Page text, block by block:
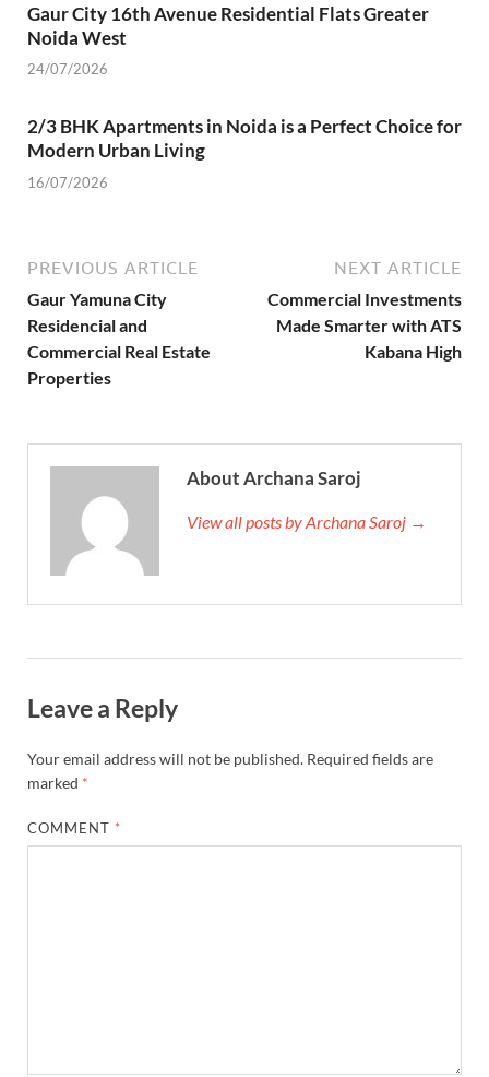
Gaur City 16th Avenue Residential Flats Greater
Noida West
24/07/2026
2/3 BHK Apartments in Noida is a Perfect Choice for
Modern Urban Living
16/07/2026
PREVIOUS ARTICLE
Gaur Yamuna City
Residencial and
Commercial Real Estate
Properties
NEXT ARTICLE
Commercial Investments
Made Smarter with ATS
Kabana High
About Archana Saroj
View all posts by Archana Saroj →
Leave a Reply
Your email address will not be published. Required fields are
marked *
COMMENT *